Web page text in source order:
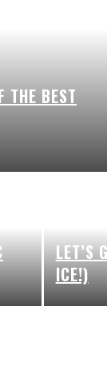
THE BEST
LET’S
ICE!)